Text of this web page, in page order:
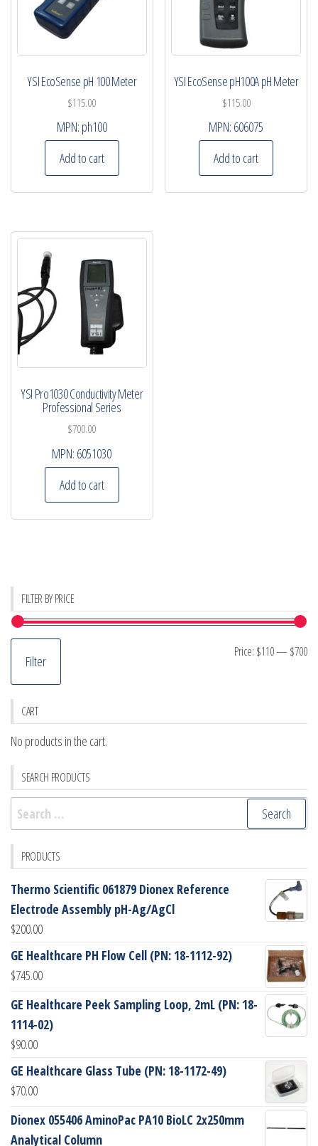
YSI EcoSense pH 100 Meter
$115.00
MPN: ph100
Add to cart
YSI EcoSense pH100A pH Meter
$115.00
MPN: 606075
Add to cart
YSI Pro1030 Conductivity Meter
Professional Series
$700.00
MPN: 6051030
Add to cart
FILTER BY PRICE
Filter
Price: $110— $700
CART
No products in the cart.
SEARCH PRODUCTS
Search
for:
PRODUCTS
Thermo Scientific 061879 Dionex Reference
Electrode Assembly pH-Ag/AgCl
$200.00
GE Healthcare PH Flow Cell (PN: 18-1112-92)
$745.00
GE Healthcare Peek Sampling Loop, 2mL (PN: 18-
1114-02)
$90.00
GE Healthcare Glass Tube (PN: 18-1172-49)
$70.00
Dionex 055406 AminoPac PA10 BioLC 2x250mm
Analytical Column